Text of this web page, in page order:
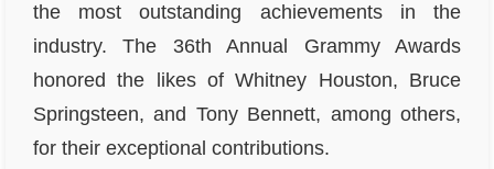
the most outstanding achievements in the
industry. The 36th Annual Grammy Awards
honored the likes of Whitney Houston, Bruce
Springsteen, and Tony Bennett, among others,
for their exceptional contributions.